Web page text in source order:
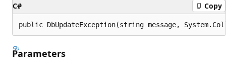
C# Copy
public DbUpdateException(string message,
Parameters